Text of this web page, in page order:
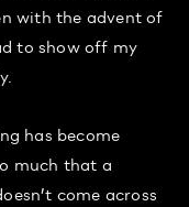
with the advent of
to show off my
has become
much that a
come across